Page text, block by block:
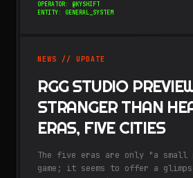
OPERATOR: @KYSHIFT
ENTITY: GENERAL_SYSTEM
NEWS // UPDATE
RGG STUDIO
STRANGER THAN
ERAS, FIVE CITIES
The five eras are only "a
game; it seems to offer a